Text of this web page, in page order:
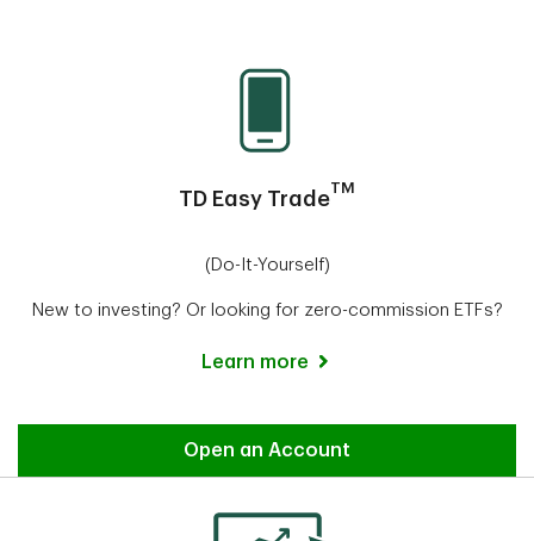
TD Easy TradeTM
(Do-It-Yourself)
New to investing? Or looking for zero-commission ETFs?
Learn more
Easy Trade
Open an Account